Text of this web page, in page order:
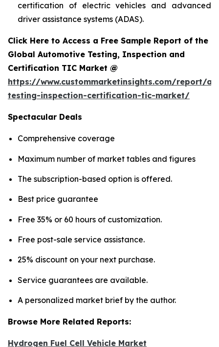
certification of electric vehicles and advanced
driver assistance systems (ADAS).
Click Here to Access a Free Sample Report of the
Global Automotive Testing, Inspection and
Certification TIC Market @
https://www.custommarketinsights.com/report/
testing-inspection-certification-tic-market/
Spectacular Deals
Comprehensive coverage
Maximum number of market tables and figures
The subscription-based option is offered.
Best price guarantee
Free 35% or 60 hours of customization.
Free post-sale service assistance.
25% discount on your next purchase.
Service guarantees are available.
A personalized market brief by the author.
Browse More Related Reports:
Hydrogen Fuel Cell Vehicle Market